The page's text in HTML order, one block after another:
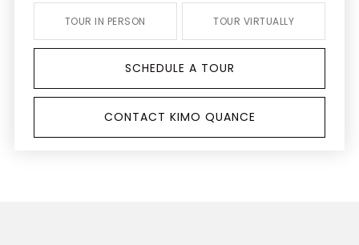
TOUR IN PERSON TOUR VIRTUALLY
SCHEDULE A TOUR
CONTACT KIMO QUANCE